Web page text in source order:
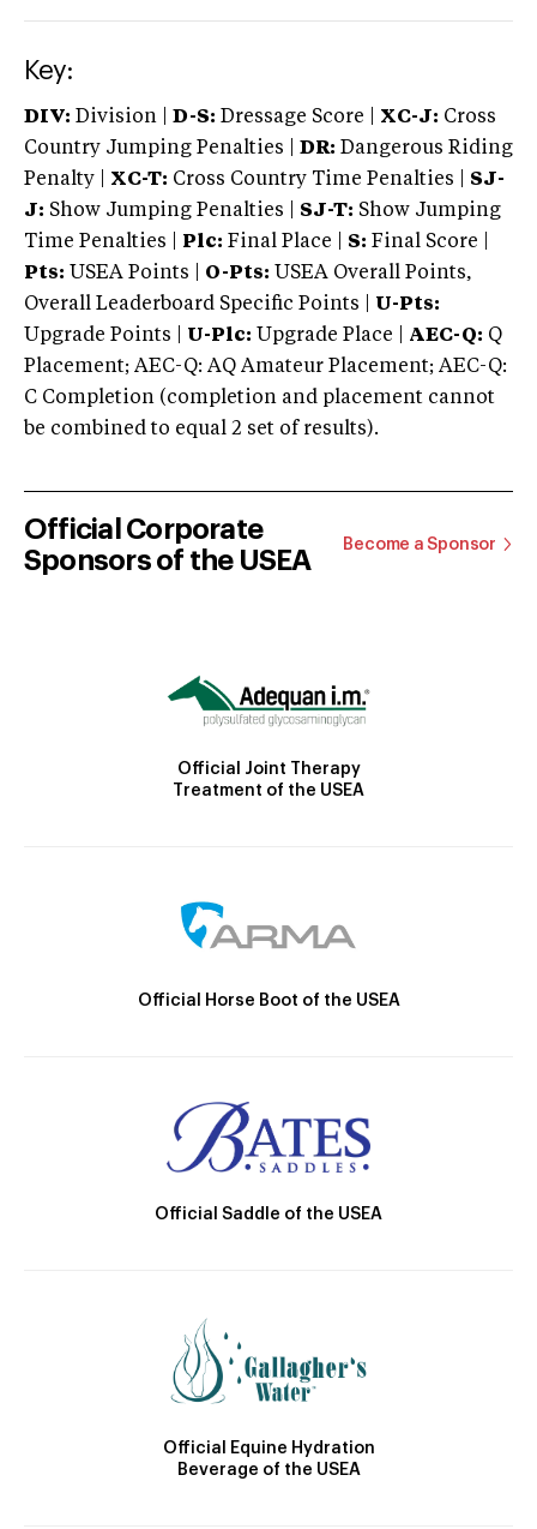
Key:
DIV: Division | D-S: Dressage Score | XC-J: Cross
Country Jumping Penalties |
DR: Dangerous Riding
Penalty | XC-T: Cross Country Time Penalties | SJ-
J: Show Jumping Penalties | SJ-T: Show Jumping
Time Penalties |
Plc: Final Place | S: Final Score |
Pts: USEA Points | O-Pts: USEA Overall Points,
Overall Leaderboard Specific Points | U-Pts:
Upgrade Points | U-Plc: Upgrade Place | AEC-Q: Q
Placement; AEC-Q: AQ Amateur Placement; AEC-Q:
C Completion (completion and placement cannot
be combined to equal 2 set of results).
Official Corporate
Sponsors of the USEA
Become a Sponsor
Official Joint Therapy
Treatment of the USEA
Official Horse Boot of the USEA
Official Saddle of the USEA
Official Equine Hydration
Beverage of the USEA